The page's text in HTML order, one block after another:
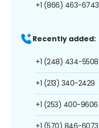
+1 (866) 463-6743
Recently added:
+1 (248) 434-5508
+1 (213) 340-2429
+1 (253) 400-9606
+1 (570) 846-6073